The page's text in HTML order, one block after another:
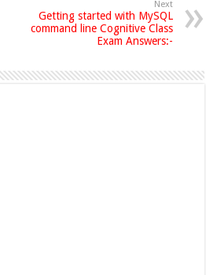
Next
Getting started with MySQL
command line Cognitive Class
Exam Answers:-